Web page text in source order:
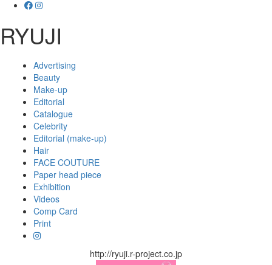
RYUJI
Advertising
Beauty
Make-up
Editorial
Catalogue
Celebrity
Editorial (make-up)
Hair
FACE COUTURE
Paper head piece
Exhibition
Videos
Comp Card
Print
http://ryuji.r-project.co.jp